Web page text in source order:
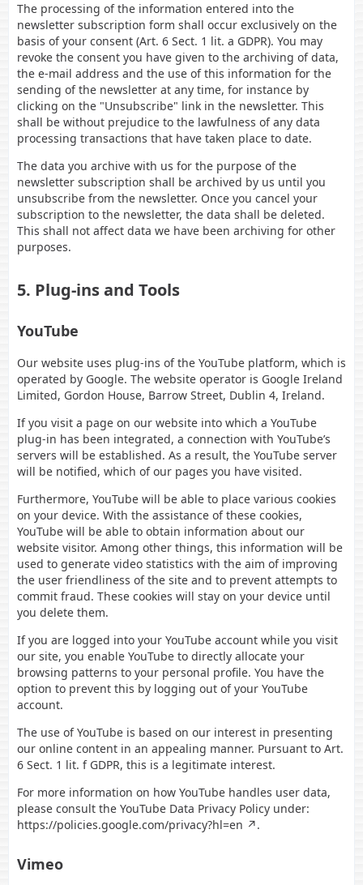
The processing of the information entered into the
newsletter subscription form shall occur exclusively on the
basis of your consent (Art. 6 Sect. 1 lit. a GDPR). You may
revoke the consent you have given to the archiving of data,
the e-mail address and the use of this information for the
sending of the newsletter at any time, for instance by
clicking on the "Unsubscribe" link in the newsletter. This
shall be without prejudice to the lawfulness of any data
processing transactions that have taken place to date.
The data you archive with us for the purpose of the
newsletter subscription shall be archived by us until you
unsubscribe from the newsletter. Once you cancel your
subscription to the newsletter, the data shall be deleted.
This shall not affect data we have been archiving for other
purposes.
5. Plug-ins and Tools
YouTube
Our website uses plug-ins of the YouTube platform, which is
operated by Google. The website operator is Google Ireland
Limited, Gordon House, Barrow Street, Dublin 4, Ireland.
If you visit a page on our website into which a YouTube
plug-in has been integrated, a connection with YouTube’s
servers will be established. As a result, the YouTube server
will be notified, which of our pages you have visited.
Furthermore, YouTube will be able to place various cookies
on your device. With the assistance of these cookies,
YouTube will be able to obtain information about our
website visitor. Among other things, this information will be
used to generate video statistics with the aim of improving
the user friendliness of the site and to prevent attempts to
commit fraud. These cookies will stay on your device until
you delete them.
If you are logged into your YouTube account while you visit
our site, you enable YouTube to directly allocate your
browsing patterns to your personal profile. You have the
option to prevent this by logging out of your YouTube
account.
The use of YouTube is based on our interest in presenting
our online content in an appealing manner. Pursuant to Art.
6 Sect. 1 lit. f GDPR, this is a legitimate interest.
For more information on how YouTube handles user data,
please consult the YouTube Data Privacy Policy under:
https://policies.google.com/privacy?hl=en
.
Vimeo